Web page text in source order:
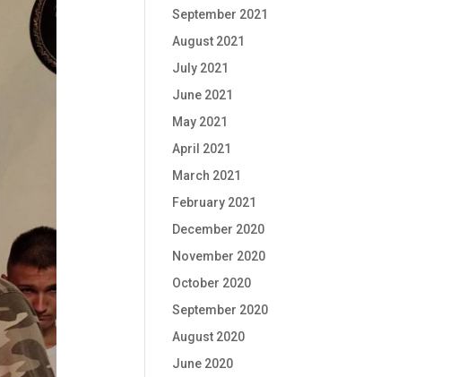
September 2021
August 2021
July 2021
June 2021
May 2021
April 2021
March 2021
February 2021
December 2020
November 2020
October 2020
September 2020
August 2020
June 2020